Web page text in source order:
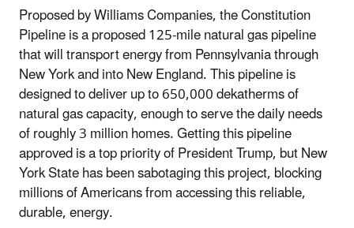
Proposed by Williams Companies, the Constitution
Pipeline is a proposed 125-mile natural gas pipeline
that will transport energy from Pennsylvania through
New York and into New England. This pipeline is
designed to deliver up to 650,000 dekatherms of
natural gas capacity, enough to serve the daily needs
of roughly 3 million homes. Getting this pipeline
approved is a top priority of President Trump, but New
York State has been sabotaging this project, blocking
millions of Americans from accessing this reliable,
durable, energy.